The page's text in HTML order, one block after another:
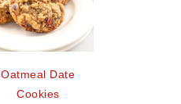
Oatmeal Date
Cookies